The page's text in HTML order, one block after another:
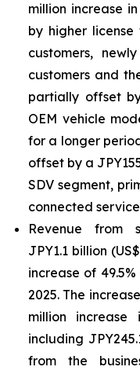
million increase
by higher
customers,
customers and
partially offset
OEM vehicle
for a longer
offset by a
SDV segment,
connected
Revenue from
JPY1.1 billion
increase of
2025. The
million
including
from the